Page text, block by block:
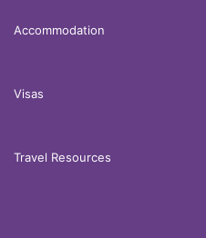
Accommodation
Visas
Travel Resources